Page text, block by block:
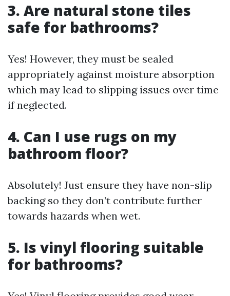
3. Are natural stone tiles
safe for bathrooms?
Yes! However, they must be sealed
appropriately against moisture absorption
which may lead to slipping issues over time
if neglected.
4. Can I use rugs on my
bathroom floor?
Absolutely! Just ensure they have non-slip
backing so they don’t contribute further
towards hazards when wet.
5. Is vinyl flooring suitable
for bathrooms?